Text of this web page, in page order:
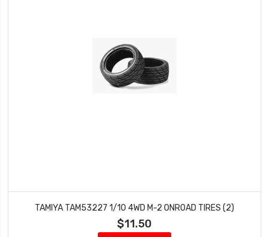
TAMIYA TAM53227 1/10 4WD M-2 ONROAD TIRES (2)
$11.50